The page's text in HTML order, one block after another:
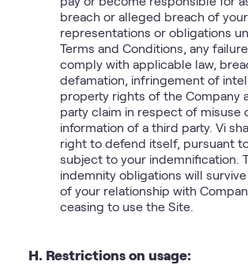
breach or alleged breach of your
representations or obligations
Terms and Conditions, any
comply with applicable law,
defamation, infringement of
property rights of the Company
party claim in respect of misuse
information of a third party. Vi
right to defend itself, pursuant
subject to your indemnification.
indemnity obligations will
of your relationship with
ceasing to use the Site.
H. Restrictions on usage: